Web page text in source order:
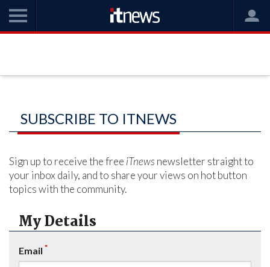
SUBSCRIBE TO ITNEWS
Sign up to receive the free iTnews newsletter straight to
your inbox daily, and to share your views on hot button
topics with the community.
My Details
Email *